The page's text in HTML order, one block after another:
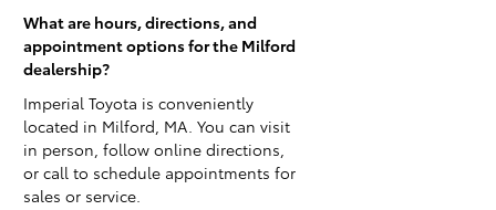
What are hours, directions, and
appointment options for the Milford
dealership?
Imperial Toyota is conveniently
located in Milford, MA. You can visit
in person, follow online directions,
or call to schedule appointments for
sales or service.